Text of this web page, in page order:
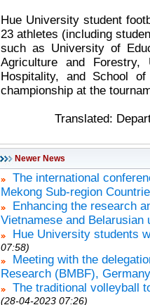
Hue University student
23 athletes (including
such as University of
Agriculture and
Hospitality, and School
championship at the
Translated:
Newer News
The international
Mekong Sub-region
Enhancing the research
Vietnamese and Belarusian
Hue University students
07:58)
Meeting with the
Research (BMBF), Germany
The traditional volleyball
(28-04-2023 07:26)